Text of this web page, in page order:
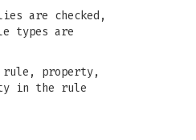
are checked,
types are
property,
in the rule